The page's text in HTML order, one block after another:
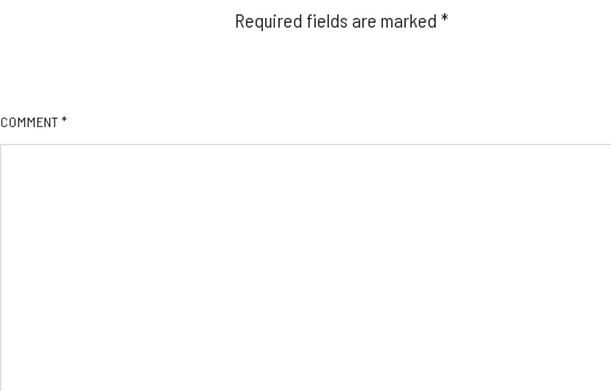
Required fields are marked *
COMMENT *